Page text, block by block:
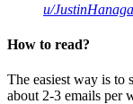
u/
How to read?
The easiest way is
about 2-3 emails per